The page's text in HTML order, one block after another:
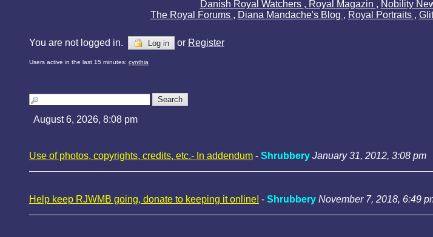
Danish Royal Watchers , Royal Magazin , Nobility
The Royal Forums , Diana Mandache's Blog , Royal Portraits ,
You are not logged in. Log in or Register
Users active in the last 15 minutes: cynthia
August 6, 2026, 8:08 pm
Use of photos, copyrights, credits, etc.- In addendum - Shrubbery January 31, 2012, 3:08 pm
Help keep RJWMB going, donate to keeping it online! - Shrubbery November 7, 2018, 6:49